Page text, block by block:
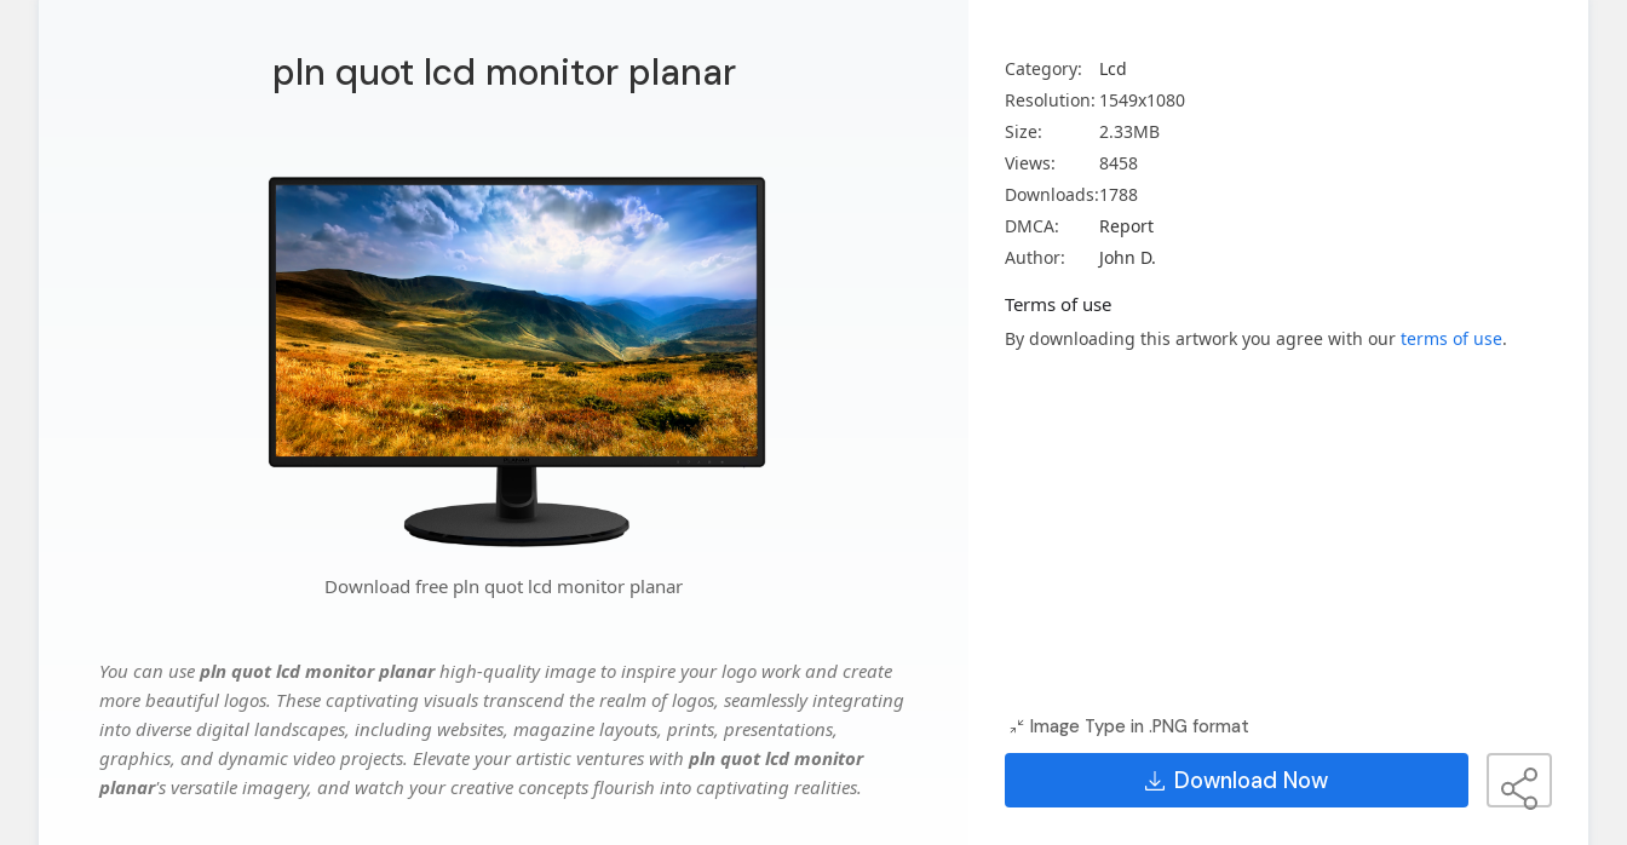
pln quot lcd monitor planar
Download free pln quot lcd monitor planar
You can use pln quot lcd monitor planarhigh-quality image to inspire your logo work and create
more beautiful logos. These captivating visuals transcend the realm of logos, seamlessly integrating
into diverse digital landscapes, including websites, magazine layouts, prints, presentations,
graphics, and dynamic video projects. Elevate your artistic ventures with pln quot lcd monitor
planar's versatile imagery, and watch your creative concepts flourish into captivating realities.
Category:
Lcd
Resolution: 1549x1080
Size:
2.33MB
Views:
8458
Downloads:1788
DMCA:
Report
Author:
John D.
Terms of use
By downloading this artwork you agree with our terms of use.
Image Type in .PNG format
Download Now